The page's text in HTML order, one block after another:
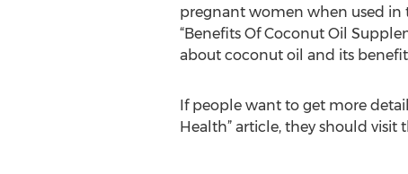
pregnant women when used in
“Benefits Of Coconut Oil
about coconut oil and its
If people want to get more
Health” article, they should visit